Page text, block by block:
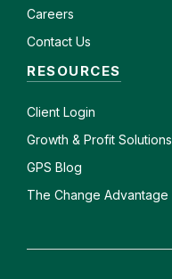
Careers
Contact Us
RESOURCES
Client Login
Growth & Profit Solutions
GPS Blog
The Change Advantage